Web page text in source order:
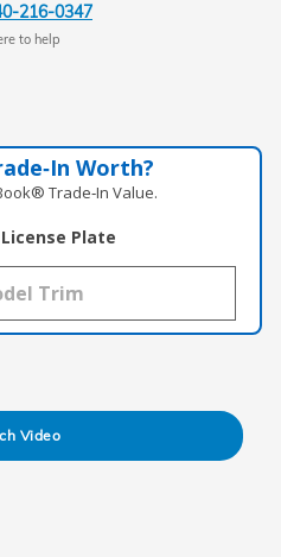
216-0347
to help
Worth?
Trade‑In Value.
License Plate
Video